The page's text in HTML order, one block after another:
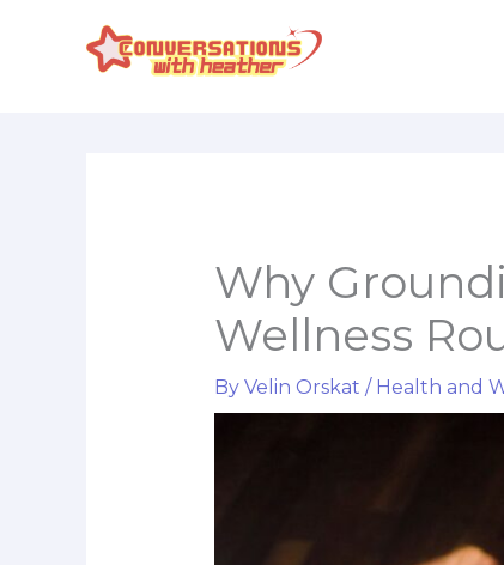
Why
Wellness
By Velin Orskat / Health and